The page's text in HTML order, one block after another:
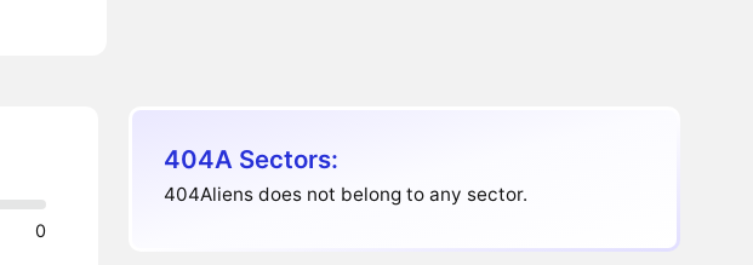
0
404A Sectors:
404Aliens does not belong to any sector.